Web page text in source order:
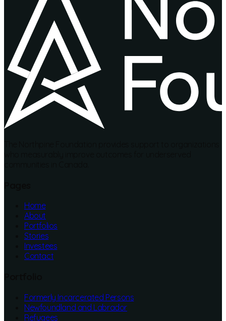
Home
About
Portfolios
Stories
Investees
Contact
Formerly Incarcerated Persons
Newfoundland and Labrador
Refugees